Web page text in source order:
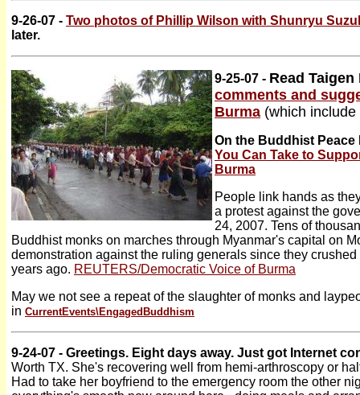
9-26-07 - Two photos of Phillip Wilson with Shunryu
later.
9-25-07 - Read
comments and
Burma (which
On the Buddhist
You Can Take to
Burma
People link hands as
a protest against the
24, 2007. Tens of
Buddhist monks on marches through Myanmar's capital on
demonstration against the ruling generals since they
years ago. REUTERS/Democratic Voice of Burma
May we not see a repeat of the slaughter of monks and
in CurrentEvents\EngagedBuddhism
9-24-07 - Greetings. Eight days away. Just got Internet
Worth TX. She's recovering well from hemi-arthroscopy or
Had to take her boyfriend to the emergency room the other